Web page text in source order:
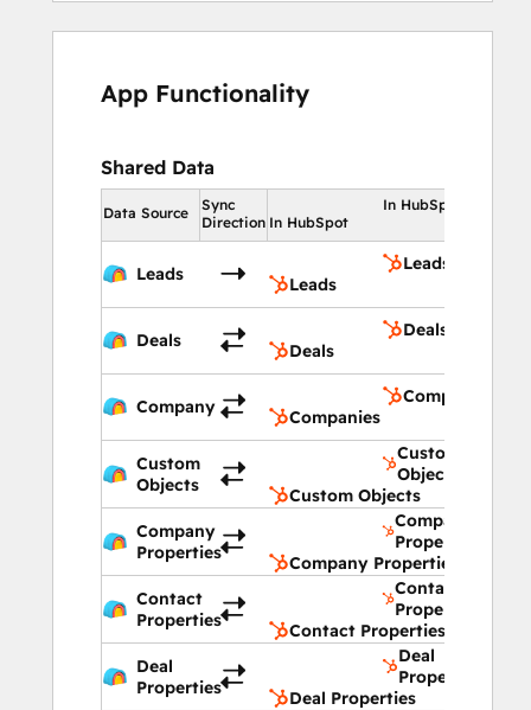
App Functionality
Shared Data
Data Source
Sync
Direction
In HubSpot
In HubSpot
Leads
Leads
Leads
Deals
Deals
Deals
Company
Companies
Companies
Custom
Objects
Custom
Objects
Custom Objects
Company
Properties
Company
Properties
Company Properties
Contact
Properties
Contact
Properties
Contact Properties
Deal
Properties
Deal
Properties
Deal Properties